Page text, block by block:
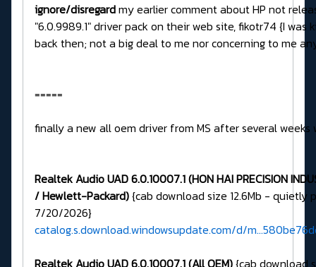
ignore/disregardmy earlier comment about HP not
"6.0.9989.1" driver pack on their web site, fikotr74 {I was
back then; not a big deal to me nor concerning to me
=====
finally a new all oem driver from MS after several weeks
Realtek Audio UAD 6.0.10007.1 (HON HAI PRECISION
/ Hewlett-Packard){cab download size 12.6Mb - quietly
7/20/2026}
catalog.s.download.windowsupdate.com/d/
Realtek Audio UAD 6.0.10007.1 (All OEM){cab download